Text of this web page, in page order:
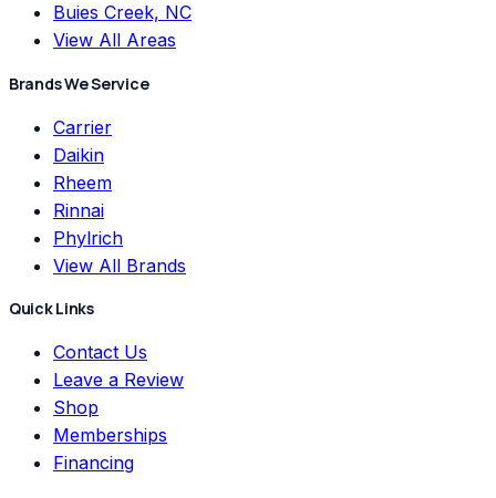
Buies Creek, NC
View All Areas
Brands We Service
Carrier
Daikin
Rheem
Rinnai
Phylrich
View All Brands
Quick Links
Contact Us
Leave a Review
Shop
Memberships
Financing